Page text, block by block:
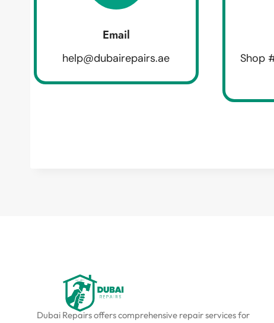
Email
help@dubairepairs.ae
Shop
Dubai Repairs offers comprehensive repair services for